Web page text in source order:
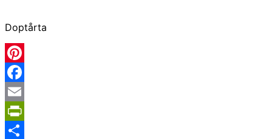
Doptårta
Pinterest
Facebook
Email
PrintFriendly